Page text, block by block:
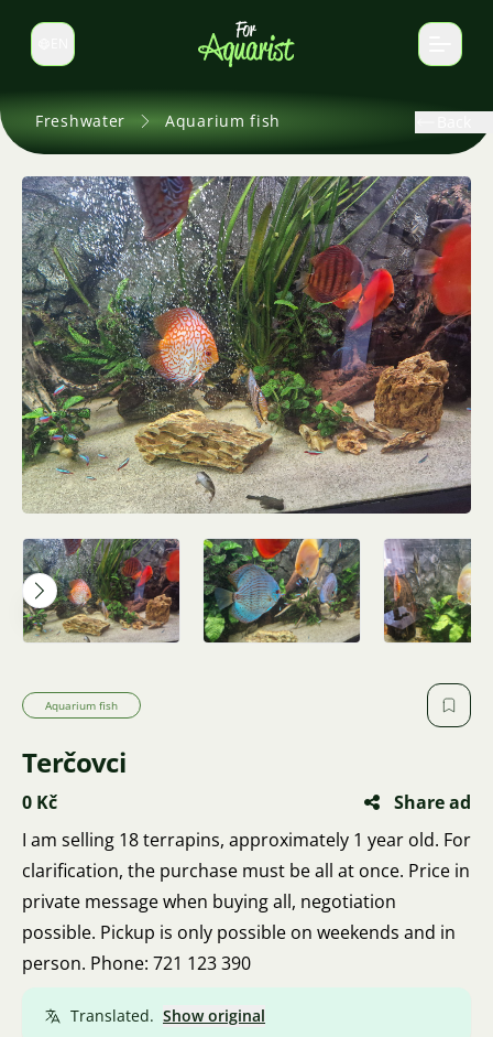
Switch language
Freshwater Aquarium fish
Aquarium fish
Terčovci
0 Kč
Share ad
I am selling 18 terrapins, approximately 1 year old. For
clarification, the purchase must be all at once. Price in
private message when buying all, negotiation
possible. Pickup is only possible on weekends and in
person. Phone: 721 123 390
Translated. Show original